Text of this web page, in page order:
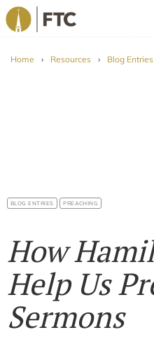
Home › Resources › Blog Entries
BLOG ENTRIES PREACHING
How
Help Us
Sermons